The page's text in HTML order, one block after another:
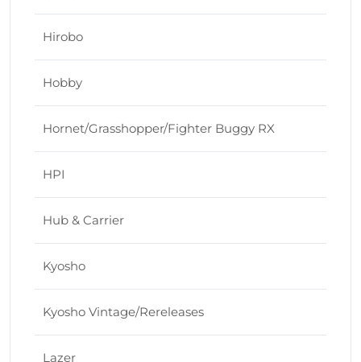
Hirobo
Hobby
Hornet/Grasshopper/Fighter Buggy RX
HPI
Hub & Carrier
Kyosho
Kyosho Vintage/Rereleases
Lazer